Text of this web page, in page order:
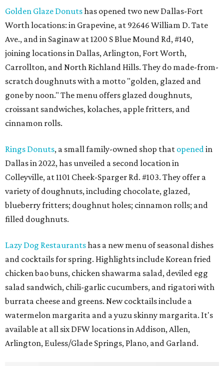
Golden Glaze Donutshas opened two new Dallas-Fort
Worth locations: in Grapevine, at 92646 William D. Tate
Ave., and in Saginaw at 1200 S Blue Mound Rd, #140,
joining locations in Dallas, Arlington, Fort Worth,
Carrollton, and North Richland Hills. They do made-from-
scratch doughnuts with a motto "golden, glazed and
gone by noon." The menu offers glazed doughnuts,
croissant sandwiches, kolaches, apple fritters, and
cinnamon rolls.
Rings Donuts, a small family-owned shop that openedin
Dallas in 2022, has unveiled a second location in
Colleyville, at 1101 Cheek-Sparger Rd. #103. They offer a
variety of doughnuts, including chocolate, glazed,
blueberry fritters; doughnut holes; cinnamon rolls; and
filled doughnuts.
Lazy Dog Restaurantshas a new menu of seasonal dishes
and cocktails for spring. Highlights include Korean fried
chicken bao buns, chicken shawarma salad, deviled egg
salad sandwich, chili-garlic cucumbers, and rigatori with
burrata cheese and greens. New cocktails include a
watermelon margarita and a yuzu skinny margarita. It's
available at all six DFW locations in Addison, Allen,
Arlington, Euless/Glade Springs, Plano, and Garland.